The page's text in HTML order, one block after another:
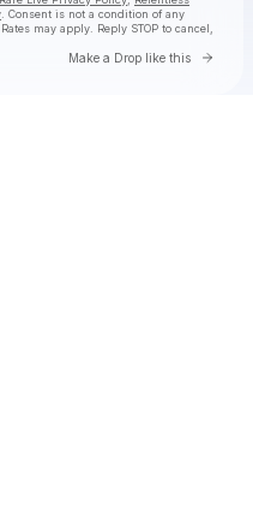
. Consent is not a condition of any
may apply. Reply STOP to cancel,
Make a Drop like this Go